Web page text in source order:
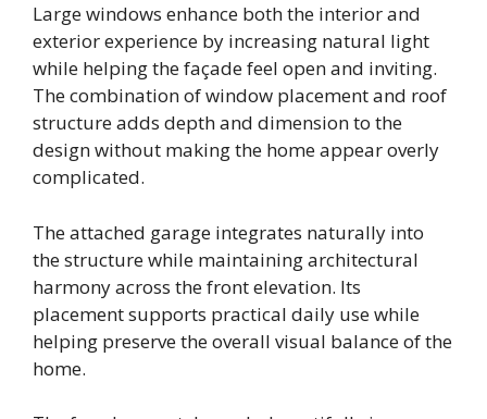
Large windows enhance both the interior and
exterior experience by increasing natural light
while helping the façade feel open and inviting.
The combination of window placement and roof
structure adds depth and dimension to the
design without making the home appear overly
complicated.
The attached garage integrates naturally into
the structure while maintaining architectural
harmony across the front elevation. Its
placement supports practical daily use while
helping preserve the overall visual balance of the
home.